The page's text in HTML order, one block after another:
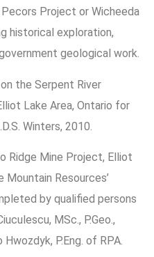
Project or Wicheeda
historical exploration,
geological work.
the Serpent River
Lake Area, Ontario for
Winters, 2010.
Ridge Mine Project, Elliot
Mountain Resources’
by qualified persons
MSc., P.Geo.,
Hwozdyk, P.Eng. of RPA.